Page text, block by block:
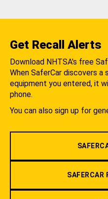
Get Recall Alerts
Download NHTSA's free
When SaferCar discovers
equipment you entered, it
phone.
You can also sign up for
SAFERCAR